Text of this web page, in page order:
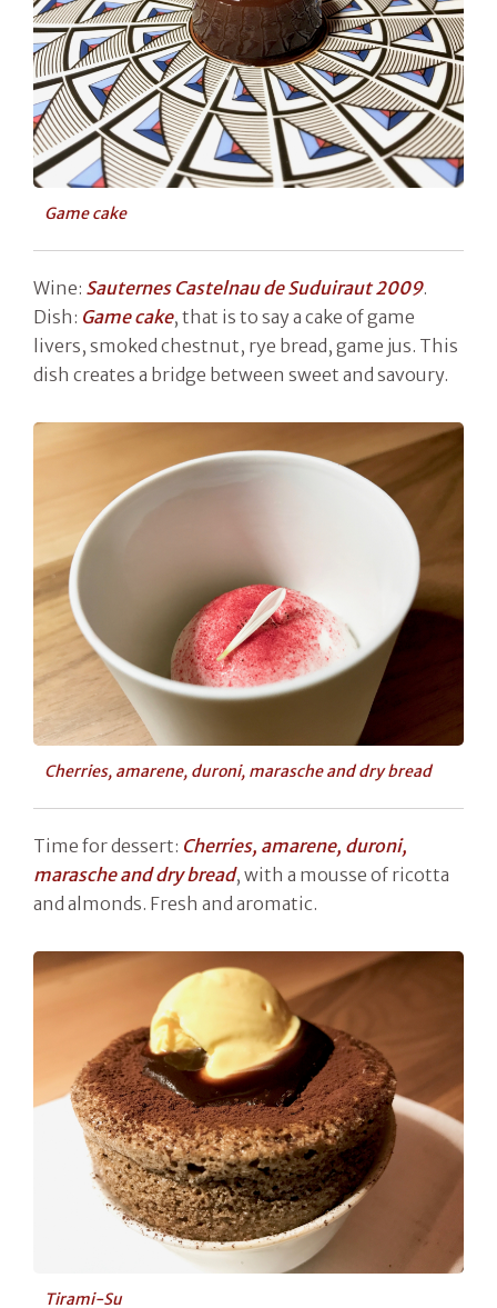
Game cake
Wine: Sauternes Castelnau de Suduiraut 2009.
Dish: Game cake, that is to say a cake of game
livers, smoked chestnut, rye bread, game jus. This
dish creates a bridge between sweet and savoury.
Cherries, amarene, duroni, marasche and dry bread
Time for dessert: Cherries, amarene, duroni,
marasche and dry bread, with a mousse of ricotta
and almonds. Fresh and aromatic.
Tirami-Su